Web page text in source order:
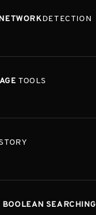
DETECTION
TOOLS
BOOLEAN SEARCHING